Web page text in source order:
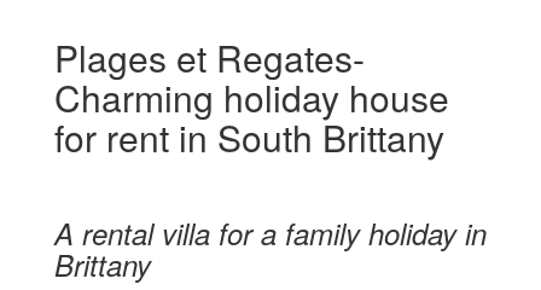
Plages et Regates-
Charming holiday house
for rent in South Brittany
A rental villa for a family holiday in
Brittany